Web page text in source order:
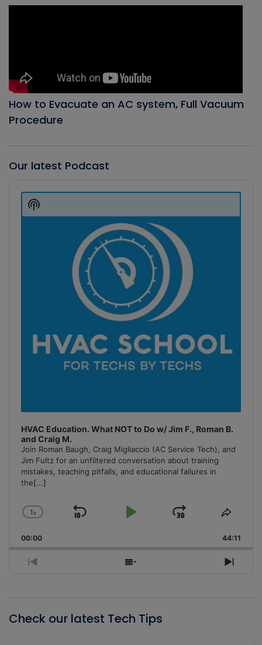
How to Evacuate an AC system, Full Vacuum
Procedure
Our latest Podcast
Player
HVAC Education. What NOT to Do w/ Jim F., Roman B.
and Craig M.
Join Roman Baugh, Craig Migliaccio (AC Service Tech), and
Jim Fultz for an unfiltered conversation about training
mistakes, teaching pitfalls, and educational failures in
the[...]
Change
Rate
1x
Skip
Play
Jump
Forward
Share
00:00 44:11
Previous
Show
Next
Show
Podcast
Check our latest Tech Tips